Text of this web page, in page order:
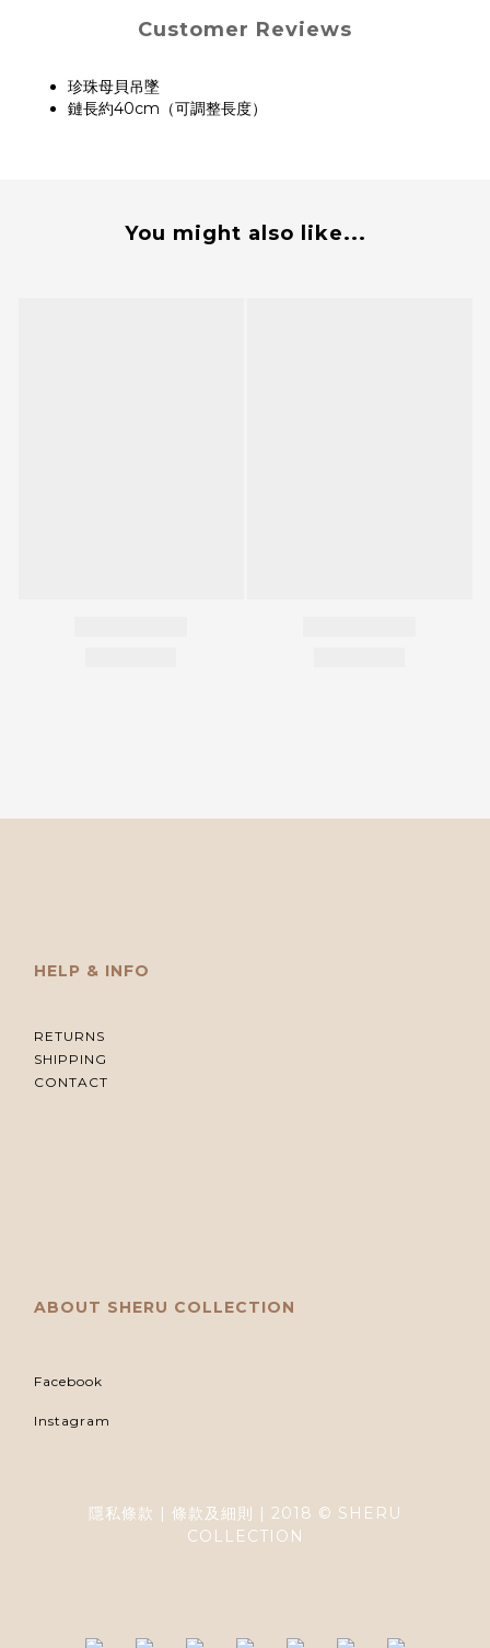
Customer Reviews
珍珠母貝吊墜
鏈長約40cm（可調整長度）
You might also like...
HELP & INFO
RETURNS
SHIPPING
CONTACT
ABOUT SHERU COLLECTION
Facebook
Instagram
隱私條款 | 條款及細則 | 2018 © SHERU
COLLECTION